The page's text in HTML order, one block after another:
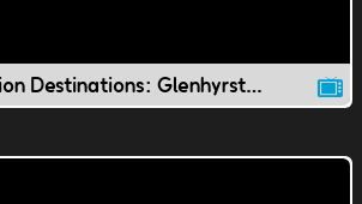
Ontario Staycation Destinations: Glenhyrst Gardens